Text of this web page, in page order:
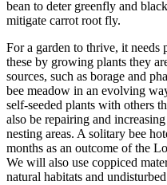
bean to deter greenfly and
mitigate carrot root fly.
For a garden to thrive, it needs
these by growing plants they
sources, such as borage and
bee meadow in an evolving
self-seeded plants with others
also be repairing and
nesting areas. A solitary bee
months as an outcome of the
We will also use coppiced
natural habitats and